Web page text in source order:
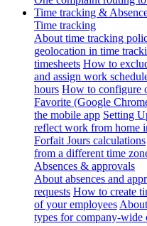
Time tracking &
Time tracking
About time tracking
geolocation in time
timesheets How to
and assign work
hours How to configure
Favorite (Google
the mobile app Setting
reflect work from home
Forfait Jours calculations
from a different time
Absences & approvals
About absences and
requests How to create
of your employees
types for company-wide